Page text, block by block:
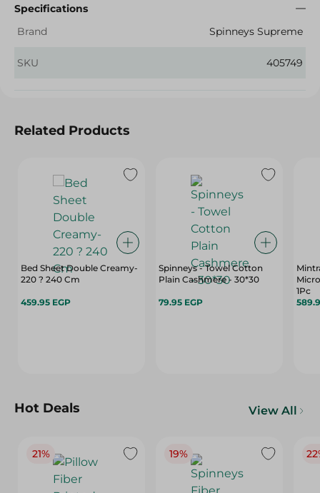
Specifications
Brand
Spinneys Supreme
SKU 405749
Related Products
Bed Sheet Double Creamy-
220 ? 240 Cm
459.95 EGP
Spinneys - Towel Cotton
Plain Cashmere - 30*30
79.95 EGP
1Pc
Hot Deals View All
21% 19%